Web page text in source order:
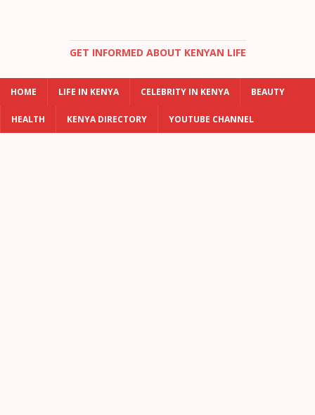
GET INFORMED ABOUT KENYAN LIFE
HOME LIFE IN KENYA CELEBRITY IN KENYA BEAUTY
HEALTH KENYA DIRECTORY YOUTUBE CHANNEL